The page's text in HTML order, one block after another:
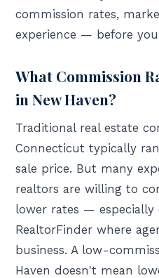
commission rates,
experience — before
What Commission
in New Haven?
Traditional real estate
Connecticut typically
sale price. But many
realtors are willing to
lower rates —
RealtorFinder where
business. A low-
Haven doesn't mean